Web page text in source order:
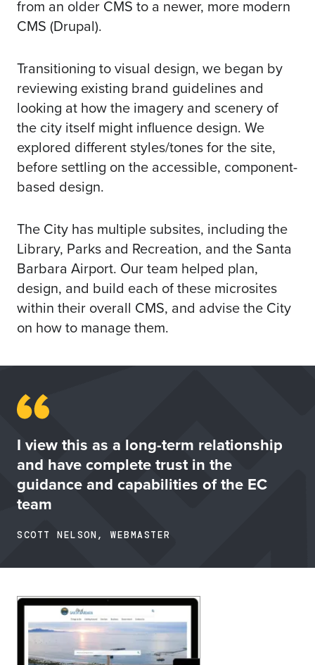
from an older CMS to a newer, more modern
CMS (Drupal).
Transitioning to visual design, we began by
reviewing existing brand guidelines and
looking at how the imagery and scenery of
the city itself might influence design. We
explored different styles/tones for the site,
before settling on the accessible, component-
based design.
The City has multiple subsites, including the
Library, Parks and Recreation, and the Santa
Barbara Airport. Our team helped plan,
design, and build each of these microsites
within their overall CMS, and advise the City
on how to manage them.
I view this as a long-term relationship
and have complete trust in the
guidance and capabilities of the EC
team
SCOTT NELSON, WEBMASTER